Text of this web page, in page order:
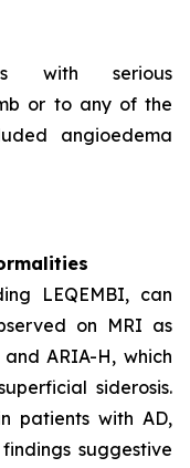
with serious
or to any of the
angioedema
LEQEMBI, can
on MRI as
ARIA-H, which
siderosis.
patients with AD,
suggestive